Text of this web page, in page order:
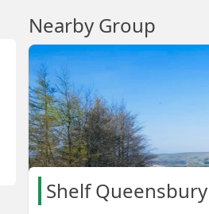
Nearby Group